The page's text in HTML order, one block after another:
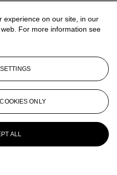
experience on our site, in our
For more information see
ONLY
ALL